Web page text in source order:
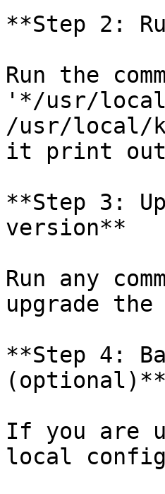
**Step 2:
Run the
'*/usr/
/usr/local/
it print
**Step 3:
version**
Run any
upgrade
**Step 4:
(optional)**
If you are
local